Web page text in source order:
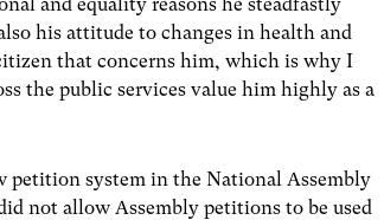
and equality reasons he steadfastly
his attitude to changes in health and
that concerns him, which is why I
the public services value him highly as a
petition system in the National Assembly
not allow Assembly petitions to be used